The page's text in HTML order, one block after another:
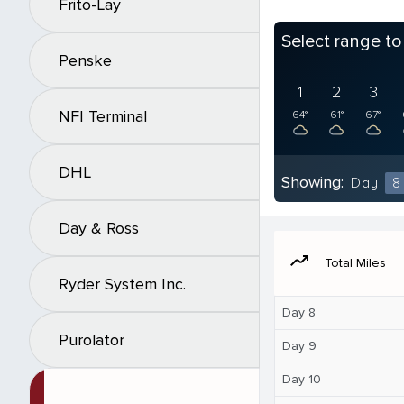
Frito-Lay
Penske
NFI Terminal
DHL
Day & Ross
Ryder System Inc.
Purolator
Select range
1
64°
2
61°
3
67°
Showing: Day 8
moving Total Miles
Day 8
Day 9
Day 10